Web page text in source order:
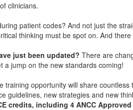
clinicians.
patient codes? And not just the
thinking must be spot on. And
just been updated? There are
jump on the new standards coming!
training opportunity will share countless
guidelines, new strategies and new
credits, including 4 ANCC